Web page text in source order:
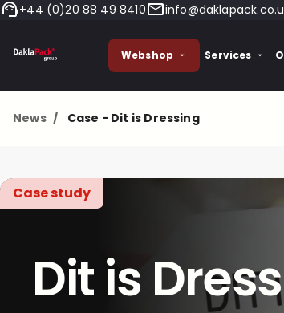
+44 (0)20 88 49 8410
Webshop Services
News / Case - Dit is Dressing
Case study
Dit is